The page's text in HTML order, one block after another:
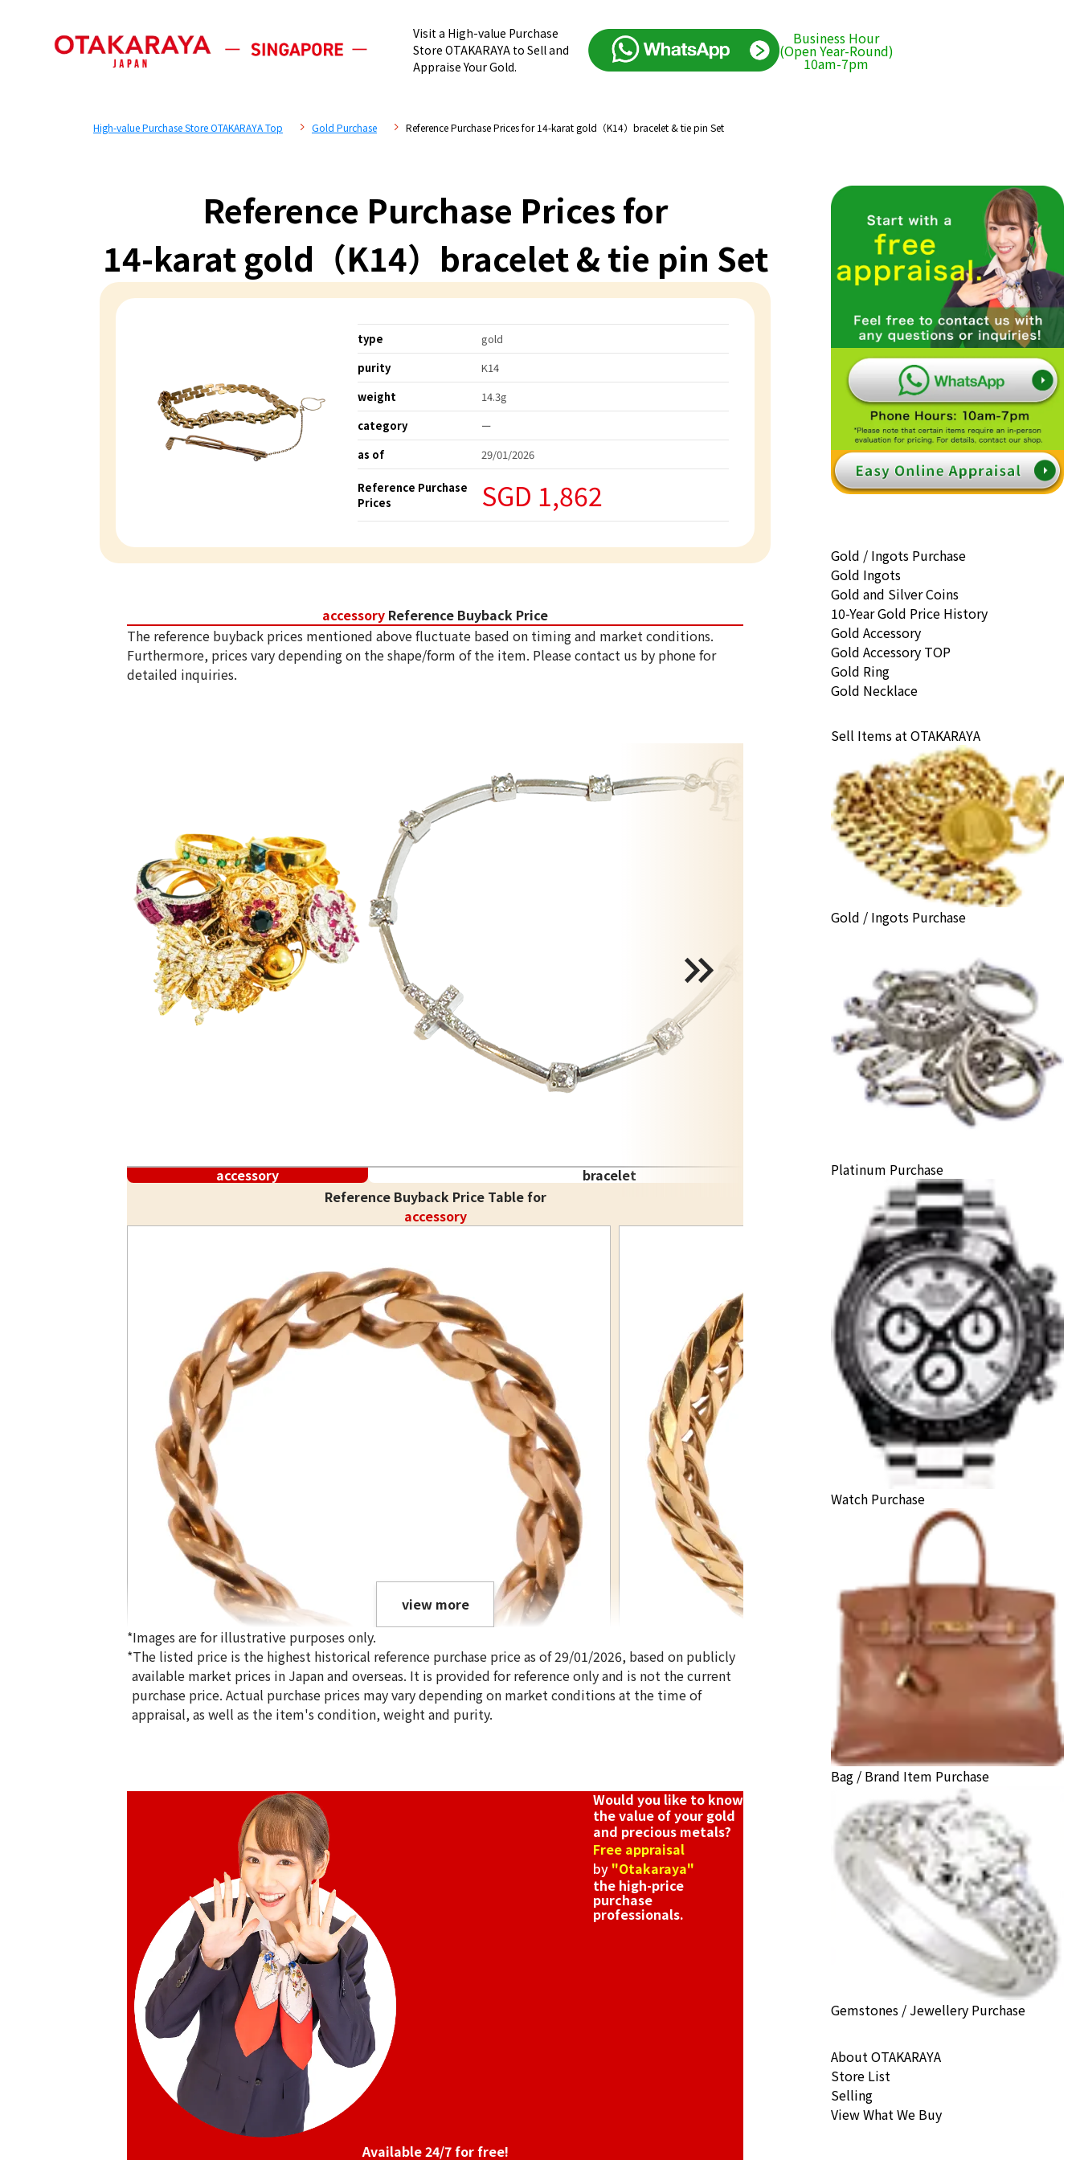
Visit a High-value Purchase
Store OTAKARAYA to Sell and
Appraise Your Gold.
Business Hour
(Open Year-Round)
10am-7pm
High-value Purchase Store OTAKARAYA Top Gold Purchase Reference Purchase Prices for 14-karat gold（K14）bracelet & tie pin Set
Reference Purchase Prices for
14-karat gold（K14）bracelet & tie pin Set
type
gold
purity
K14
weight
14.3g
category
ー
as of
29/01/2026
Reference Purchase
Prices
SGD 1,862
accessory Reference Buyback Price
The reference buyback prices mentioned above fluctuate based on timing and market conditions.
Furthermore, prices vary depending on the shape/form of the item. Please contact us by phone for
detailed inquiries.
accessory bracelet
Reference Buyback Price Table for
accessory
18K gold (K18) Kihei ring
view more
*Images are for illustrative purposes only.
*The listed price is the highest historical reference purchase price as of 29/01/2026, based on publicly
available market prices in Japan and overseas. It is provided for reference only and is not the current
purchase price. Actual purchase prices may vary depending on market conditions at the time of
appraisal, as well as the item's condition, weight and purity.
Would you like to know
the value of your gold
and precious metals?
Free appraisal
by "Otakaraya"
the high-price
purchase
professionals.
Available 24/7 for free!
Gold / Ingots Purchase
Gold Ingots
Gold and Silver Coins
10-Year Gold Price History
Gold Accessory
Gold Accessory TOP
Gold Ring
Gold Necklace
Sell Items at OTAKARAYA
Gold / Ingots Purchase
Platinum Purchase
Watch Purchase
Bag / Brand Item Purchase
Gemstones / Jewellery Purchase
About OTAKARAYA
Store List
Selling
View What We Buy